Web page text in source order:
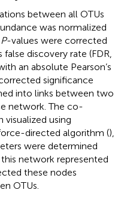
between all OTUs
was normalized
P-values were corrected
discovery rate (FDR,
an absolute Pearson’s
significance
into links between two
network. The co-
using
directed algorithm (),
were determined
this network represented
these nodes
OTUs.